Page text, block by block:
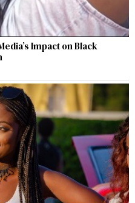
Impact on Black